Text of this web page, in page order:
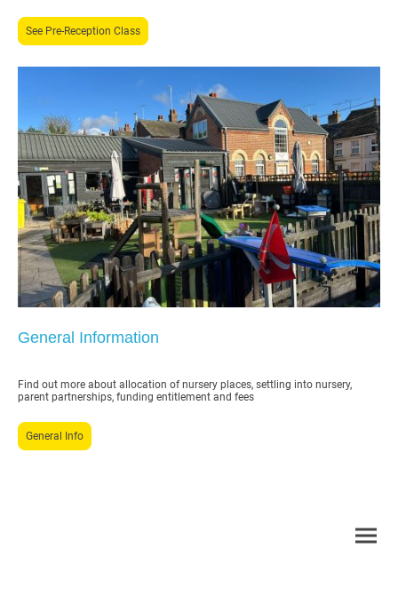
See Pre-Reception Class
General Information
Find out more about allocation of nursery places, settling into nursery,
parent partnerships, funding entitlement and fees
General Info
Monday to Friday: 7.45 am to 6.00 pm, closing only on National Bank